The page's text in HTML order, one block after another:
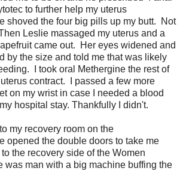
to further help my uterus
shoved the four big pills up my butt. Not
Leslie massaged my uterus and a
came out. Her eyes widened and
by the size and told me that was likely
I took oral Methergine the rest of
contract. I passed a few more
on my wrist in case I needed a blood
hospital stay. Thankfully I didn't.
my recovery room on the
opened the double doors to take me
the recovery side of the Women
was man with a big machine buffing the